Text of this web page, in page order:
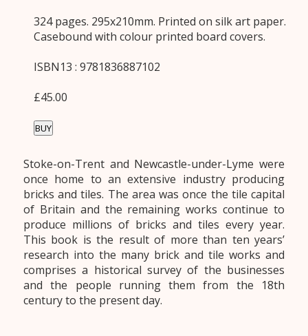
324 pages. 295x210mm. Printed on silk art paper.
Casebound with colour printed board covers.
ISBN13 : 9781836887102
£45.00
BUY
Stoke-on-Trent and Newcastle-under-Lyme were
once home to an extensive industry producing
bricks and tiles. The area was once the tile capital
of Britain and the remaining works continue to
produce millions of bricks and tiles every year.
This book is the result of more than ten years’
research into the many brick and tile works and
comprises a historical survey of the businesses
and the people running them from the 18th
century to the present day.